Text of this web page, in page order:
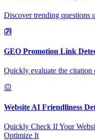
Discover trending questions
GEO Promotion Link
Quickly evaluate the
Website AI Friendliness
Quickly Check If Your
Optimize It